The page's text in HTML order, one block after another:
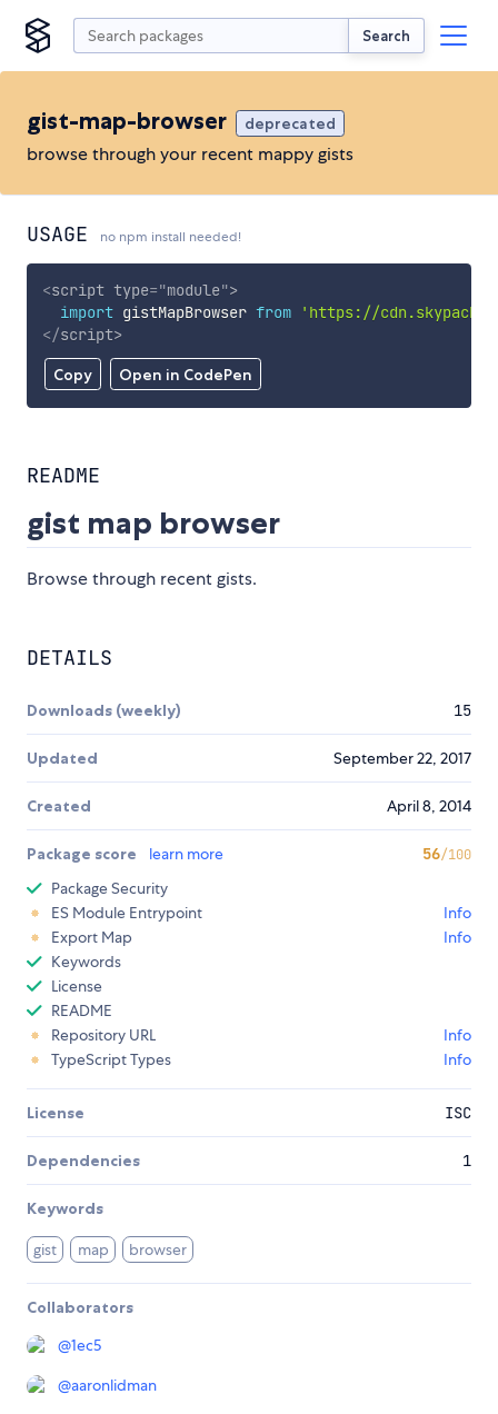
Search
gist-map-browser deprecated
browse through your recent mappy gists
USAGE no npm install needed!
Copy Open in CodePen
<script type="module">
import gistMapBrowser from
'https://
</script>
README
gist map browser
Browse through recent gists.
DETAILS
Downloads (weekly) 15
Updated September 22, 2017
Created April 8, 2014
Package score learn more 56/100
Package Security
ES Module Entrypoint
Info
Export Map
Info
Keywords
License
README
Repository URL
Info
TypeScript Types
Info
License ISC
Dependencies 1
Keywords
gist map browser
Collaborators
@1ec5
@aaronlidman